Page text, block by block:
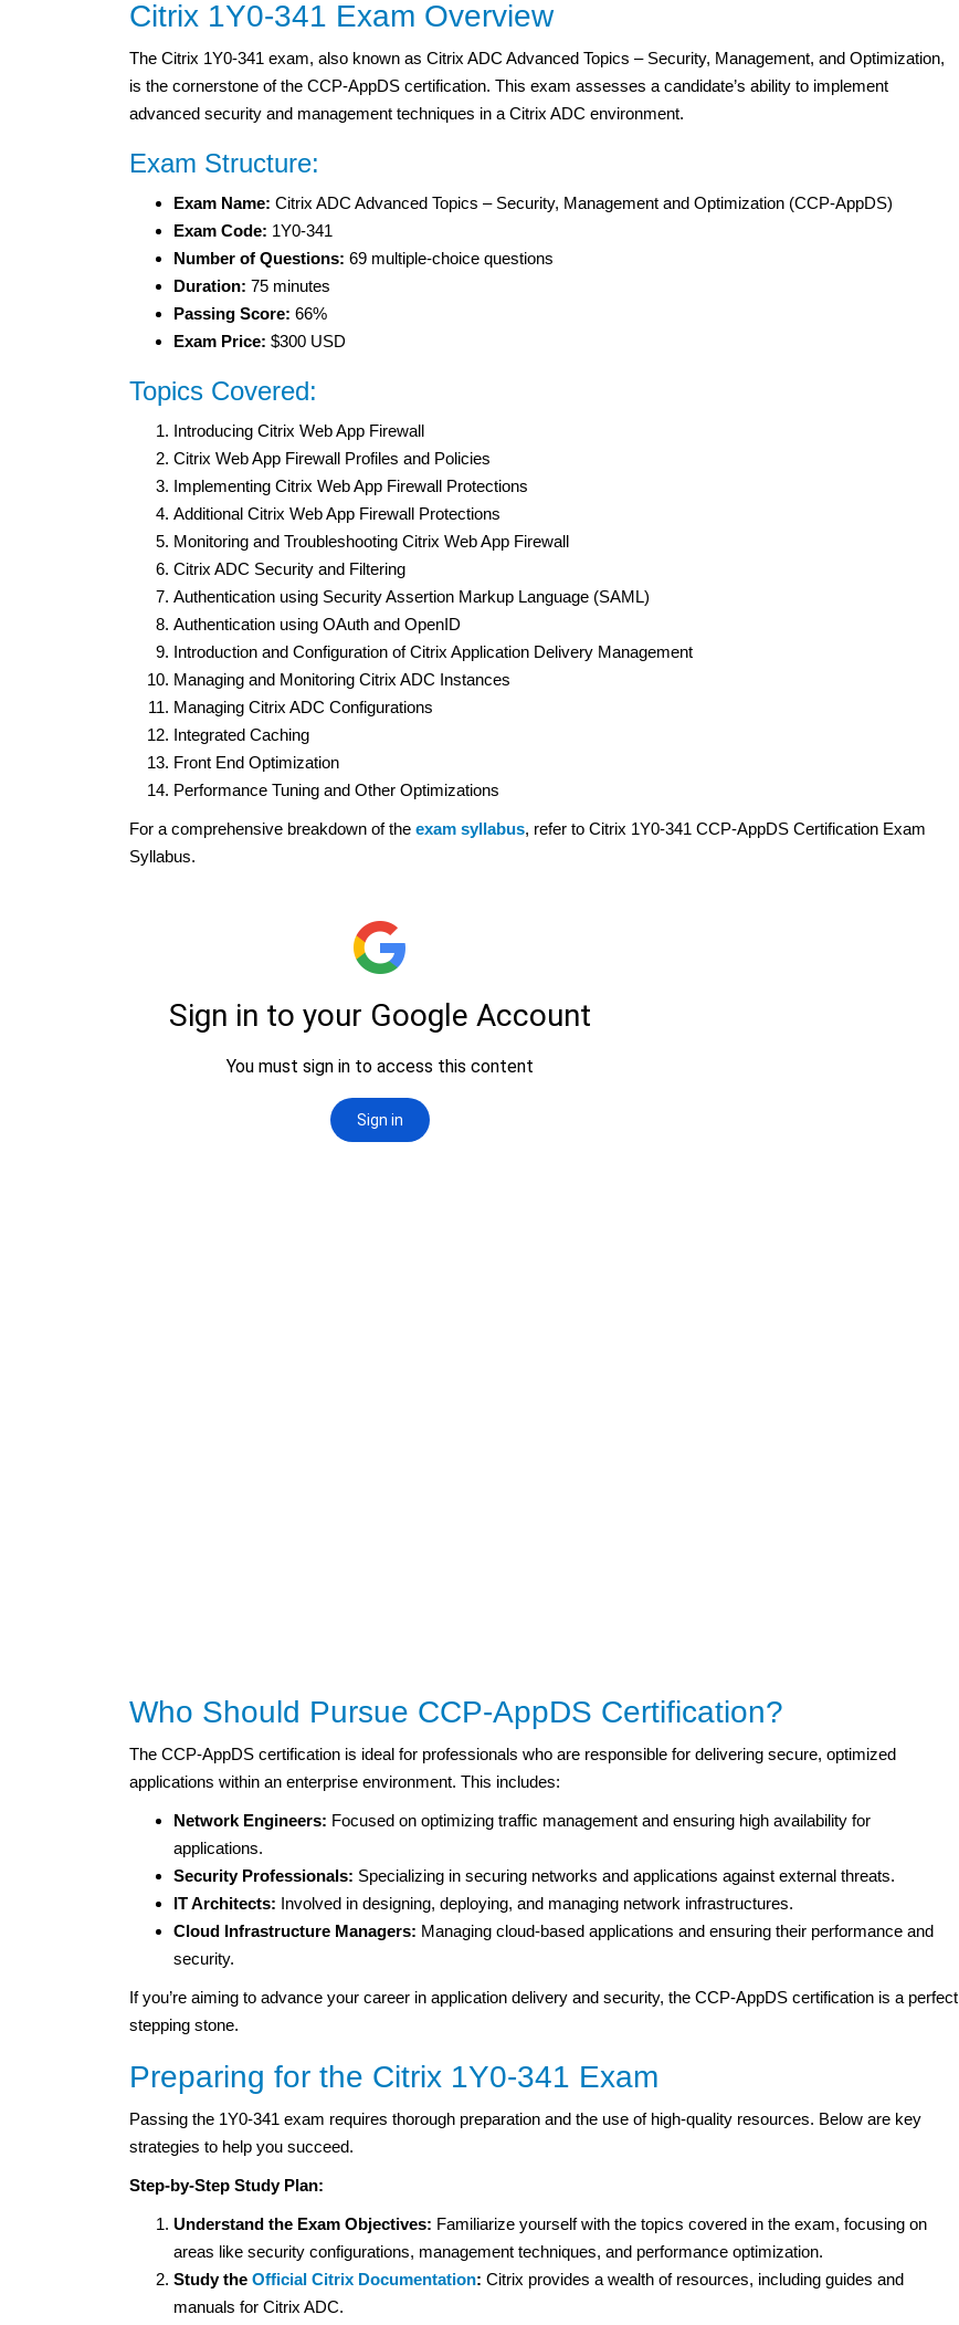
Citrix 1Y0-341 Exam Overview
The Citrix 1Y0-341 exam, also known as Citrix ADC Advanced Topics – Security, Management, and Optimization,
is the cornerstone of the CCP-AppDS certification. This exam assesses a candidate’s ability to implement
advanced security and management techniques in a Citrix ADC environment.
Exam Structure:
Exam Name: Citrix ADC Advanced Topics – Security, Management and Optimization (CCP-AppDS)
Exam Code: 1Y0-341
Number of Questions: 69 multiple-choice questions
Duration: 75 minutes
Passing Score: 66%
Exam Price: $300 USD
Topics Covered:
Introducing Citrix Web App Firewall
Citrix Web App Firewall Profiles and Policies
Implementing Citrix Web App Firewall Protections
Additional Citrix Web App Firewall Protections
Monitoring and Troubleshooting Citrix Web App Firewall
Citrix ADC Security and Filtering
Authentication using Security Assertion Markup Language (SAML)
Authentication using OAuth and OpenID
Introduction and Configuration of Citrix Application Delivery Management
Managing and Monitoring Citrix ADC Instances
Managing Citrix ADC Configurations
Integrated Caching
Front End Optimization
Performance Tuning and Other Optimizations
For a comprehensive breakdown of the exam syllabus, refer to Citrix 1Y0-341 CCP-AppDS Certification Exam
Syllabus.
Who Should Pursue CCP-AppDS Certification?
The CCP-AppDS certification is ideal for professionals who are responsible for delivering secure, optimized
applications within an enterprise environment. This includes:
Network Engineers: Focused on optimizing traffic management and ensuring high availability for
applications.
Security Professionals: Specializing in securing networks and applications against external threats.
IT Architects: Involved in designing, deploying, and managing network infrastructures.
Cloud Infrastructure Managers: Managing cloud-based applications and ensuring their performance and
security.
If you’re aiming to advance your career in application delivery and security, the CCP-AppDS certification is a perfect
stepping stone.
Preparing for the Citrix 1Y0-341 Exam
Passing the 1Y0-341 exam requires thorough preparation and the use of high-quality resources. Below are key
strategies to help you succeed.
Step-by-Step Study Plan:
Understand the Exam Objectives: Familiarize yourself with the topics covered in the exam, focusing on
areas like security configurations, management techniques, and performance optimization.
Study the Official Citrix Documentation: Citrix provides a wealth of resources, including guides and
manuals for Citrix ADC.